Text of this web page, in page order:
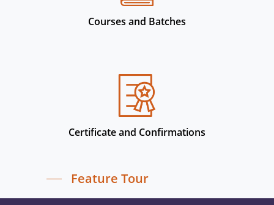
Courses and Batches
Certificate and Confirmations
Feature Tour